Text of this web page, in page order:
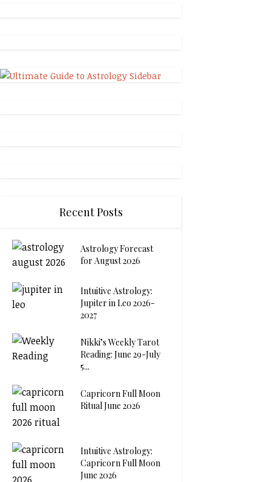
Recent Posts
Astrology Forecast
for August 2026
Intuitive Astrology:
Jupiter in Leo 2026-
2027
Nikki’s Weekly Tarot
Reading: June 29-July
5...
Capricorn Full Moon
Ritual June 2026
Intuitive Astrology:
Capricorn Full Moon
June 2026